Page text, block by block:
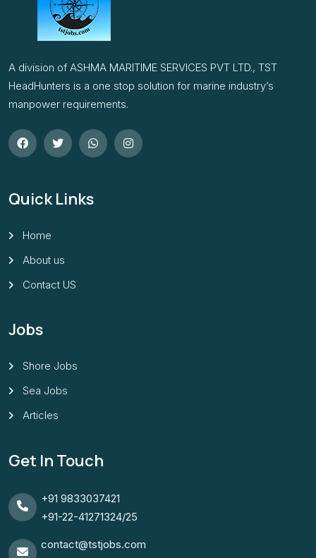
A division of ASHMA MARITIME SERVICES PVT LTD., TST
HeadHunters is a one stop solution for marine industry’s
manpower requirements.
Quick Links
Home
About us
Contact US
Jobs
Shore Jobs
Sea Jobs
Articles
Get In Touch
+91 9833037421
+91-22-41271324/25
contact@tstjobs.com